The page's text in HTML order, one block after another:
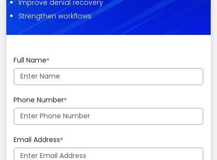
Improve denial recovery
Strengthen workflows
Full Name*
Phone Number*
Email Address*